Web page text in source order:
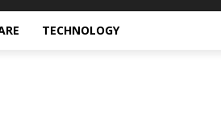
TECHNOLOGY